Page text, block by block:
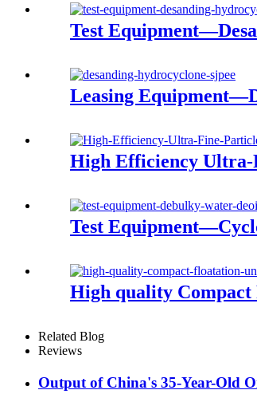
Test
Leasing
High Efficiency Ultra-
Test
High quality
Related Blog
Reviews
Output of China's 35-Year-Old